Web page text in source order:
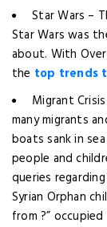
Star Wars –
Star Wars was
about. With
the top trends
Migrant
many migrants
boats sank in
people and
queries
Syrian Orphan
from ?”